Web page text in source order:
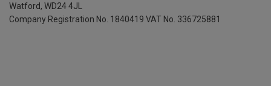
Watford, WD24 4JL
Company Registration No. 1840419 VAT No. 336725881